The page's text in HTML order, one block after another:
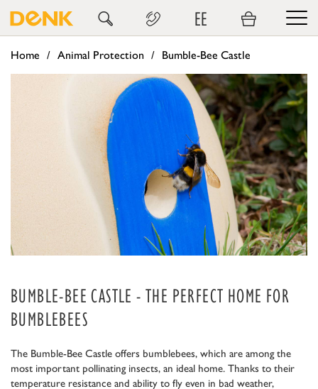
EE
Home Animal Protection Bumble-Bee Castle
BUMBLE-BEE CASTLE - THE PERFECT HOME FOR
BUMBLEBEES
The Bumble-Bee Castle offers bumblebees, which are among the
most important pollinating insects, an ideal home. Thanks to their
temperature resistance and ability to fly even in bad weather,